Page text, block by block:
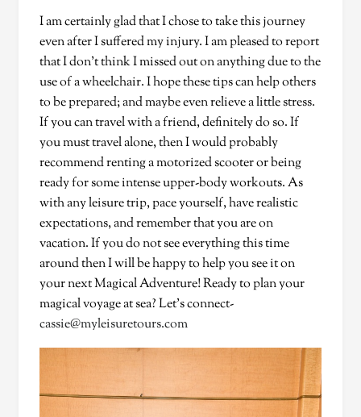
I am certainly glad that I chose to take this journey
even after I suffered my injury. I am pleased to report
that I don’t think I missed out on anything due to the
use of a wheelchair. I hope these tips can help others
to be prepared; and maybe even relieve a little stress.
If you can travel with a friend, definitely do so. If
you must travel alone, then I would probably
recommend renting a motorized scooter or being
ready for some intense upper-body workouts. As
with any leisure trip, pace yourself, have realistic
expectations, and remember that you are on
vacation. If you do not see everything this time
around then I will be happy to help you see it on
your next Magical Adventure! Ready to plan your
magical voyage at sea? Let’s connect-
cassie@myleisuretours.com